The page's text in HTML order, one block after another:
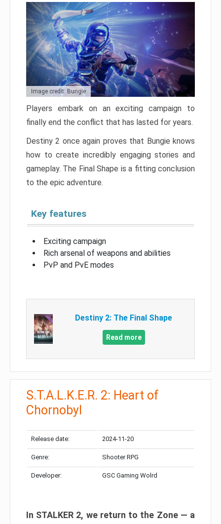
Image credit: Bungie
Players embark on an exciting campaign to
finally end the conflict that has lasted for years.
Destiny 2 once again proves that Bungie knows
how to create incredibly engaging stories and
gameplay. The Final Shape is a fitting conclusion
to the epic adventure.
Key features
Exciting campaign
Rich arsenal of weapons and abilities
PvP and PvE modes
Destiny 2: The Final Shape
Read more
S.T.A.L.K.E.R. 2: Heart of
Chornobyl
Release date: 2024-11-20
Genre: Shooter RPG
Developer: GSC Gaming Wolrd
In STALKER 2, we return to the Zone — a